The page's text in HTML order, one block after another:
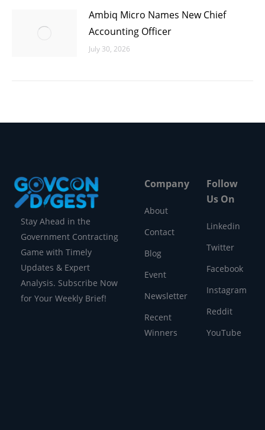
Ambiq Micro Names New Chief
Accounting Officer
July 30, 2026
Stay Ahead in the
Government Contracting
Game with Timely
Updates & Expert
Analysis. Subscribe Now
for Your Weekly Brief!
Company
About
Contact
Blog
Event
Newsletter
Recent
Winners
Follow
Us On
Linkedin
Twitter
Facebook
Instagram
Reddit
YouTube